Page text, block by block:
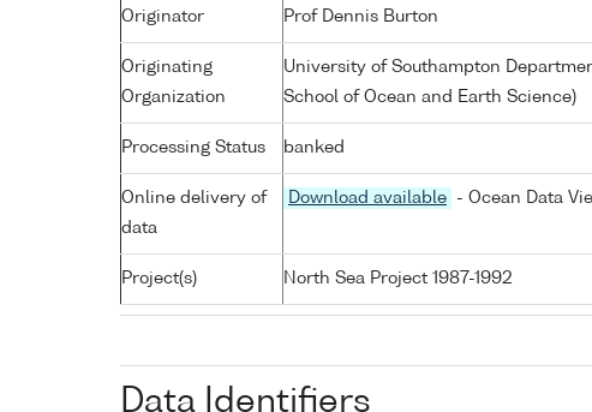
Originator Prof Dennis Burton
Originating
Organization
University of Southampton
School of Ocean and Earth Science)
Processing Status banked
Online delivery of
data
Download available - Ocean Data
Project(s) North Sea Project 1987-1992
Data Identifiers